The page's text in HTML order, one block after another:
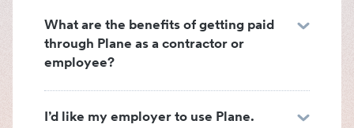
What are the benefits of getting paid
through Plane as a contractor or
employee?
I’d like my employer to use Plane.